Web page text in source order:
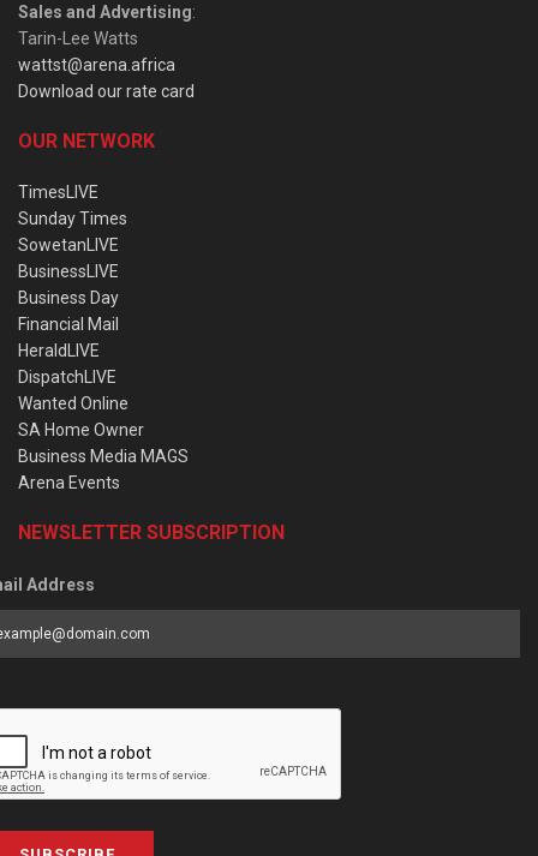
Sales and Advertising:
Tarin-Lee Watts
wattst@arena.africa
Download our rate card
OUR NETWORK
TimesLIVE
Sunday Times
SowetanLIVE
BusinessLIVE
Business Day
Financial Mail
HeraldLIVE
DispatchLIVE
Wanted Online
SA Home Owner
Business Media MAGS
Arena Events
NEWSLETTER SUBSCRIPTION
Address